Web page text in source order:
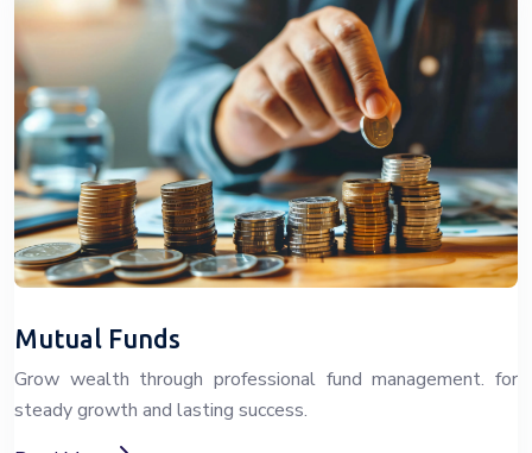
Mutual Funds
Grow wealth through professional fund management. for
steady growth and lasting success.